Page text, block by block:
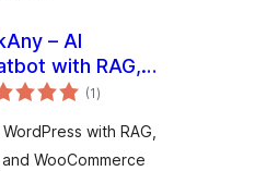
– AI
with RAG,
Agent and
(1ការ
វាយ
សរុប
)
with RAG,
WooCommerce